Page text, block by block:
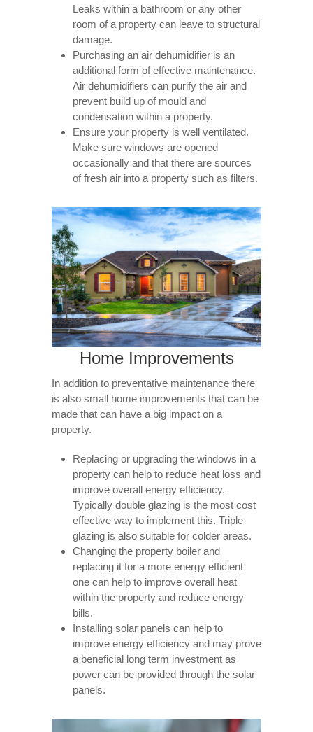
Leaks within a bathroom or any other
room of a property can leave to structural
damage.
Purchasing an air dehumidifier is an
additional form of effective maintenance.
Air dehumidifiers can purify the air and
prevent build up of mould and
condensation within a property.
Ensure your property is well ventilated.
Make sure windows are opened
occasionally and that there are sources
of fresh air into a property such as filters.
Home Improvements
In addition to preventative maintenance there
is also small home improvements that can be
made that can have a big impact on a
property.
Replacing or upgrading the windows in a
property can help to reduce heat loss and
improve overall energy efficiency.
Typically double glazing is the most cost
effective way to implement this. Triple
glazing is also suitable for colder areas.
Changing the property boiler and
replacing it for a more energy efficient
one can help to improve overall heat
within the property and reduce energy
bills.
Installing solar panels can help to
improve energy efficiency and may prove
a beneficial long term investment as
power can be provided through the solar
panels.